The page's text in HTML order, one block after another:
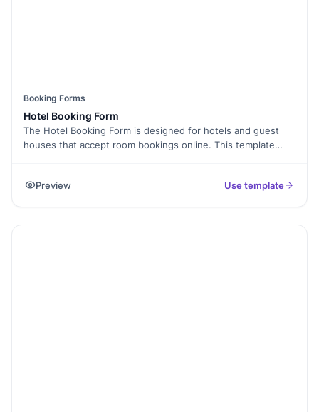
Booking Forms
Hotel Booking Form
The Hotel Booking Form is designed for hotels and guest
houses that accept room bookings online. This template
Preview
Use template